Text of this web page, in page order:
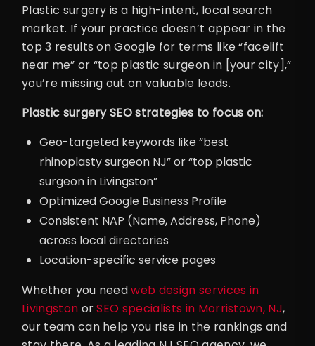
Plastic surgery is a high-intent, local search
market. If your practice doesn’t appear in the
top 3 results on Google for terms like “facelift
near me” or “top plastic surgeon in [your city],”
you’re missing out on valuable leads.
Plastic surgery SEO strategies to focus on:
Geo-targeted keywords like “best
rhinoplasty surgeon NJ” or “top plastic
surgeon in Livingston”
Optimized Google Business Profile
Consistent NAP (Name, Address, Phone)
across local directories
Location-specific service pages
Whether you needweb design services in
Livingston orSEO specialists in Morristown, NJ,
our team can help you rise in the rankings and